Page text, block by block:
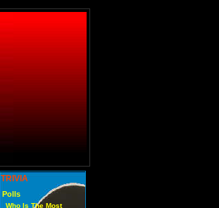
TRIVIA
Polls
Who Is The Most